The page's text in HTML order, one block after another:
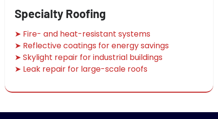
Specialty Roofing
➤ Fire- and heat-resistant systems
➤ Reflective coatings for energy savings
➤ Skylight repair for industrial buildings
➤ Leak repair for large-scale roofs